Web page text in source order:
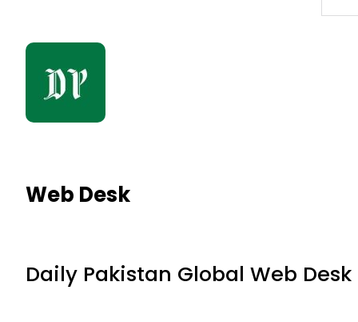
Web Desk
Daily Pakistan Global Web Desk